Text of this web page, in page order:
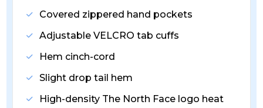
Covered zippered hand pockets
Adjustable VELCRO tab cuffs
Hem cinch-cord
Slight drop tail hem
High-density The North Face logo heat